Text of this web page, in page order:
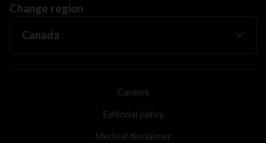
Change region
Careers
Editorial policy
Medical disclaimer